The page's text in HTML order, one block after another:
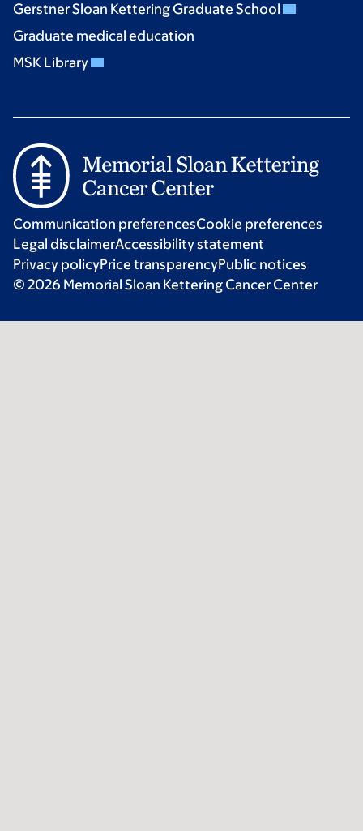
Gerstner Sloan Kettering Graduate School
Graduate medical education
MSK Library
Communication preferencesCookie preferences
Legal disclaimerAccessibility statement
Privacy policyPrice transparencyPublic notices
© 2026 Memorial Sloan Kettering Cancer Center